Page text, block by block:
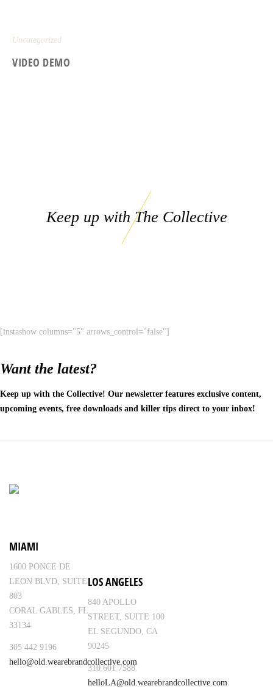
Uncategorized
VIDEO DEMO
Keep up with The Collective
[instashow columns="5" arrows_control="false"]
Want the latest?
Keep up with the Collective! Our newsletter features exclusive content,
upcoming events, free downloads and killer tips direct to your inbox!
MIAMI
1600 PONCE DE
LEON BLVD, SUITE
803
CORAL GABLES, FL
33134
305 442 9196
hello@old.wearebrandcollective.com
LOS ANGELES
840 APOLLO
STREET, SUITE 100
EL SEGUNDO, CA
90245
310 601 7588
helloLA@old.wearebrandcollective.com